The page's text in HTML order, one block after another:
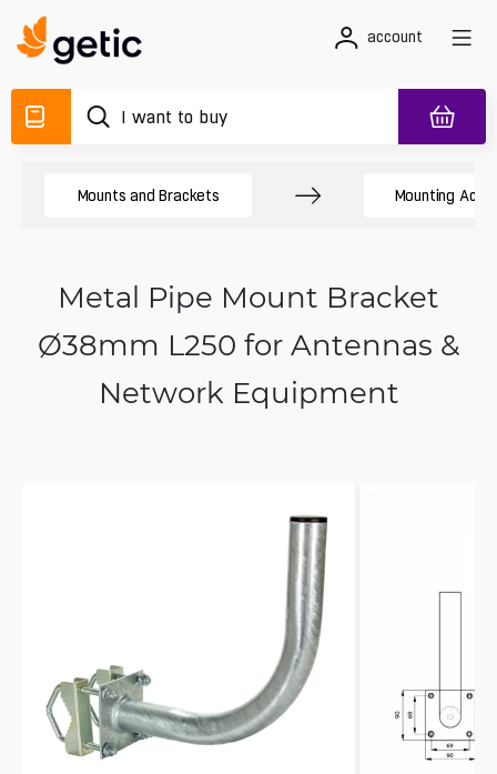
account
Mounts and Brackets Mounting
Metal Pipe Mount Bracket
Ø38mm L250 for Antennas &
Network Equipment